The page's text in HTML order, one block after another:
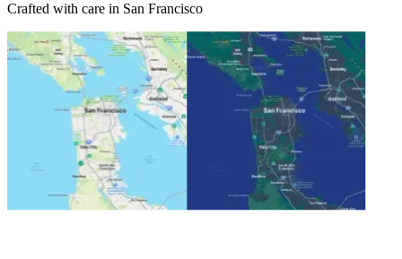
Crafted with care in San Francisco